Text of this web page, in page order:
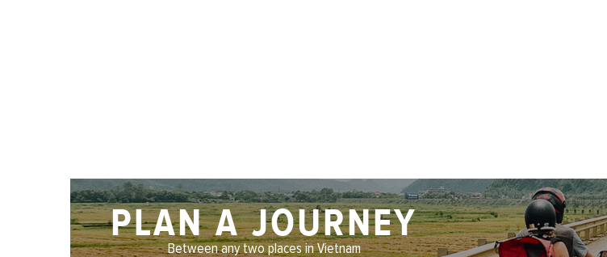
PLAN A JOURNEY
Between any two places in Vietnam